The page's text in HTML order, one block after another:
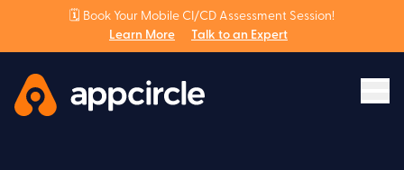
🗓️ Book Your Mobile CI/CD Assessment Session!
Learn More
Talk to an Expert